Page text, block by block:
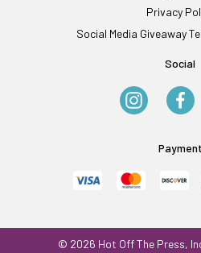
Privacy
Social Media Giveaway
Social
Payment
© 2026 Hot Off The Press,